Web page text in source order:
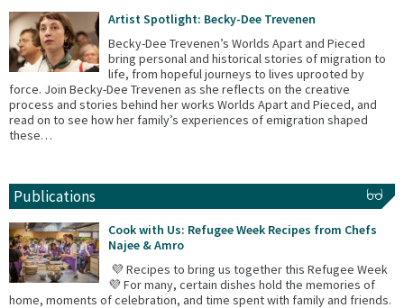
Artist Spotlight: Becky-Dee Trevenen
Becky-Dee Trevenen’s Worlds Apart and Pieced
bring personal and historical stories of migration to
life, from hopeful journeys to lives uprooted by
force. Join Becky-Dee Trevenen as she reflects on the creative
process and stories behind her works Worlds Apart and Pieced, and
read on to see how her family’s experiences of emigration shaped
these…
Publications
Cook with Us: Refugee Week Recipes from Chefs
Najee & Amro
💜 Recipes to bring us together this Refugee Week
💜 For many, certain dishes hold the memories of
home, moments of celebration, and time spent with family and friends.